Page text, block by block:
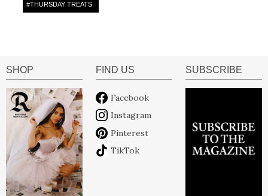
#THURSDAY TREATS
SHOP FIND US
Facebook
Instagram
Pinterest
TikTok
SUBSCRIBE